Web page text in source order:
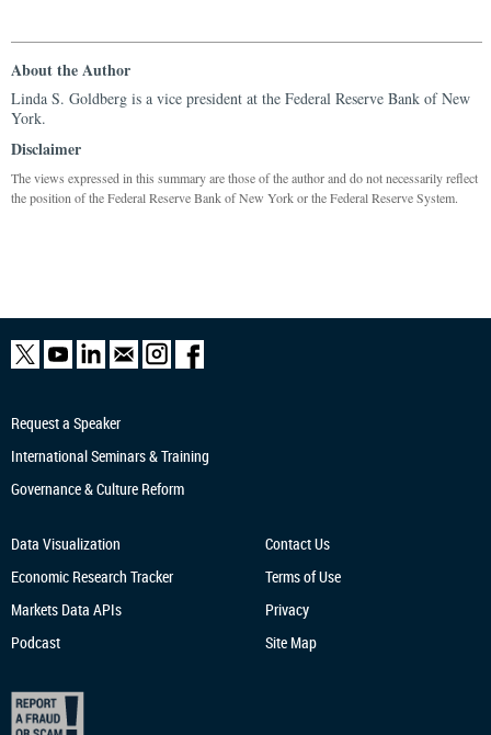
About the Author
Linda S. Goldberg is a vice president at the Federal Reserve Bank of New
York.
Disclaimer
The views expressed in this summary are those of the author and do not necessarily reflect
the position of the Federal Reserve Bank of New York or the Federal Reserve System.
Request a Speaker
International Seminars & Training
Governance & Culture Reform
Data Visualization
Economic Research Tracker
Markets Data APIs
Podcast
Contact Us
Terms of Use
Privacy
Site Map